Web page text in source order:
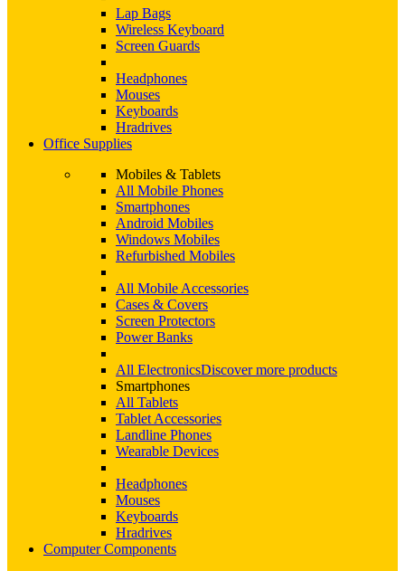
Lap Bags
Wireless Keyboard
Screen Guards
Headphones
Mouses
Keyboards
Hradrives
Office Supplies
Mobiles & Tablets
All Mobile Phones
Smartphones
Android Mobiles
Windows Mobiles
Refurbished Mobiles
All Mobile Accessories
Cases & Covers
Screen Protectors
Power Banks
All ElectronicsDiscover more products
Smartphones
All Tablets
Tablet Accessories
Landline Phones
Wearable Devices
Headphones
Mouses
Keyboards
Hradrives
Computer Components